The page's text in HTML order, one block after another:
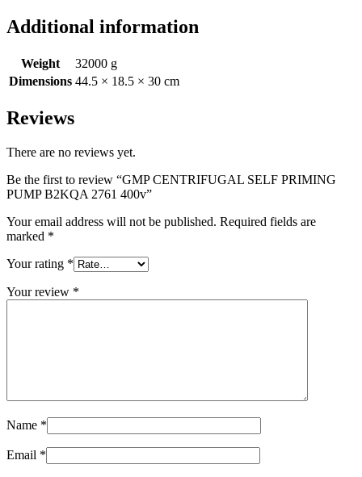
Additional information
Weight
32000 g
Dimensions 44.5 × 18.5 × 30 cm
Reviews
There are no reviews yet.
Be the first to review “GMP CENTRIFUGAL SELF PRIMING
PUMP B2KQA 2761 400v”
Your email address will not be published. Required fields are
marked *
Your rating *
Your review *
Name *
Email *